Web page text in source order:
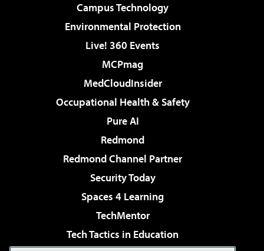
Campus Technology
Environmental Protection
Live! 360 Events
MCPmag
MedCloudInsider
Occupational Health & Safety
Pure AI
Redmond
Redmond Channel Partner
Security Today
Spaces 4 Learning
TechMentor
Tech Tactics in Education